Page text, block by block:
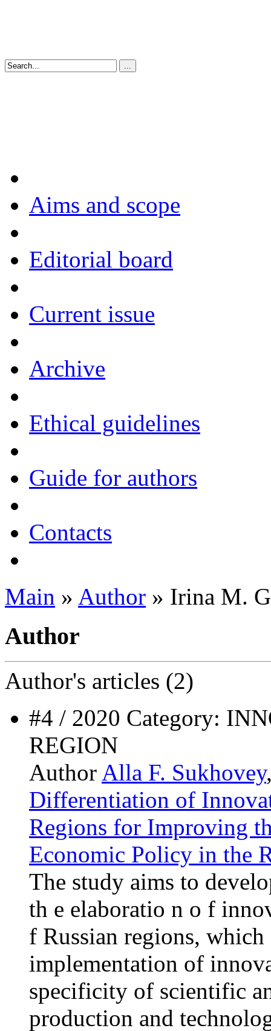
Aims and scope
Editorial board
Current issue
Archive
Ethical guidelines
Guide for authors
Contacts
Main » Author » Irina M.
Author
Author's articles (2)
#4 / 2020 Category:
REGION
Author Alla F. Sukhovey
Differentiation of
Regions for Improving
Economic Policy in the
The study aims to
th e elaboratio n o f
f Russian regions,
implementation of
specificity of scientific
production and